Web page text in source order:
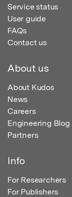
Service status
User guide
FAQs
Contact us
About us
About Kudos
News
Careers
Engineering Blog
Partners
Info
For Researchers
For Publishers